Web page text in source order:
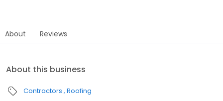
About Reviews
About this business
Contractors Roofing